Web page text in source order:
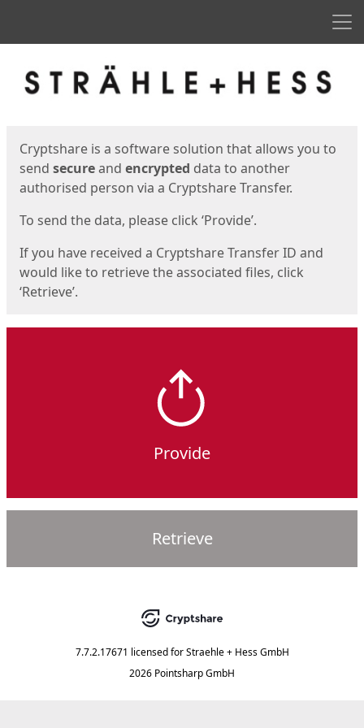
Cryptshare is a software solution that allows you to
send secureand encrypted data to another
authorised person via a Cryptshare Transfer.
To send the data, please click ‘Provide’.
If you have received a Cryptshare Transfer ID and
would like to retrieve the associated files, click
‘Retrieve’.
Provide
Retrieve
7.7.2.17671 licensed for Straehle + Hess GmbH
2026 Pointsharp GmbH